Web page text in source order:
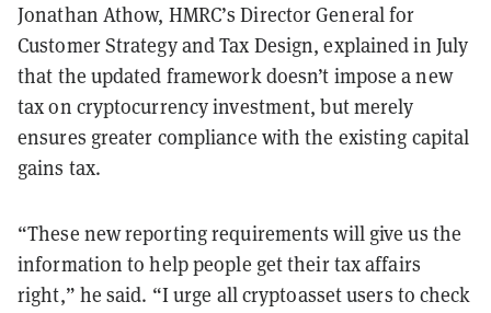
Jonathan Athow, HMRC’s Director General for
Customer Strategy and Tax Design, explained in July
that the updated framework doesn’t impose a new
tax on cryptocurrency investment, but merely
ensures greater compliance with the existing capital
gains tax.
“These new reporting requirements will give us the
information to help people get their tax affairs
right,” he said. “I urge all cryptoasset users to check